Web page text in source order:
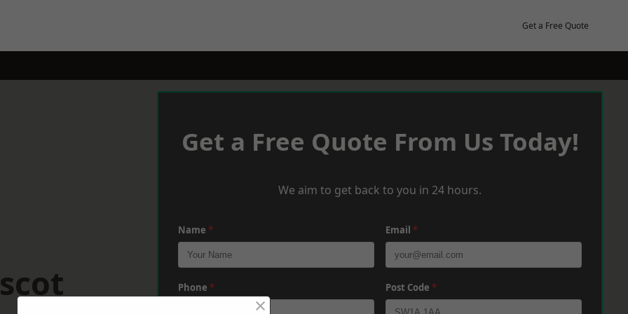
Get a Free Quote
Get a Free Quote From Us Today!
We aim to get back to you in 24 hours.
Name * Email *
Phone * Post Code *
×